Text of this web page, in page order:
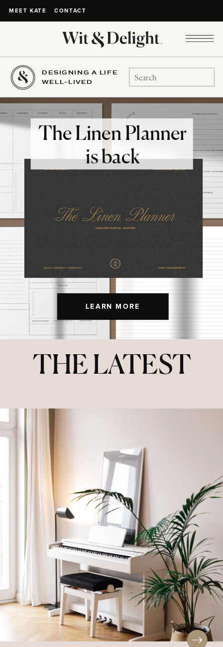
MEET KATE CONTACT
DESIGNING A LIFE
WELL-LIVED
Search
for:
LEARN MORE
The Linen Planner
is back
THE LATEST